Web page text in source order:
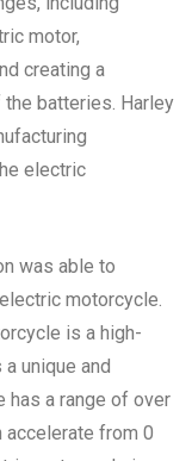
motor,
creating a
batteries. Harley
electric
was able to
motorcycle.
is a high-
unique and
has a range of over
accelerate from 0